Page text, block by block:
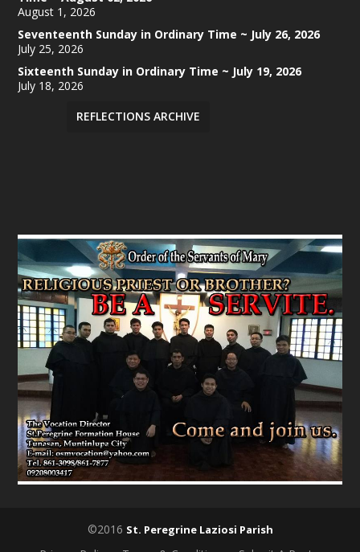
August 1, 2026
Seventeenth Sunday in Ordinary Time ~ July 26, 2026
July 25, 2026
Sixteenth Sunday in Ordinary Time ~ July 19, 2026
July 18, 2026
REFLECTIONS ARCHIVE
©2016 St. Peregrine Laziosi Parish